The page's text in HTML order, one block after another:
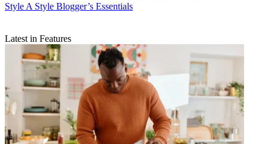
Style A Style Blogger’s Essentials
Latest in Features